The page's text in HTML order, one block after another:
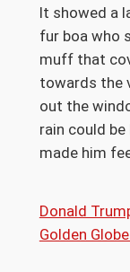
It showed a
fur boa who
muff that
towards the
out the
rain could
made him
Donald
Golden